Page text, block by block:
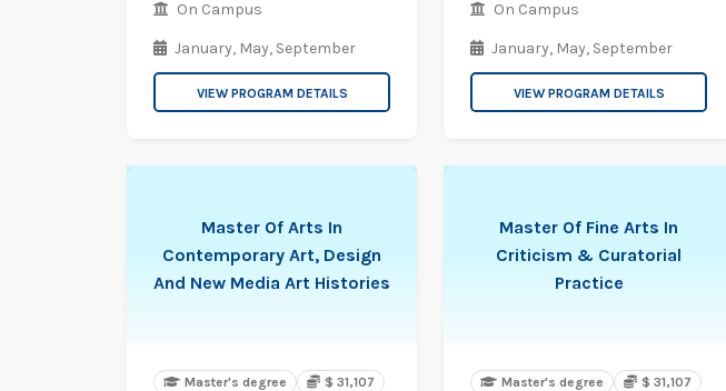
On Campus
January, May, September
VIEW PROGRAM DETAILS
On Campus
January, May, September
VIEW PROGRAM DETAILS
Master Of Arts In
Contemporary Art, Design
And New Media Art Histories
Master's degree $ 31,107
Master Of Fine Arts In
Criticism & Curatorial
Practice
Master's degree $ 31,107